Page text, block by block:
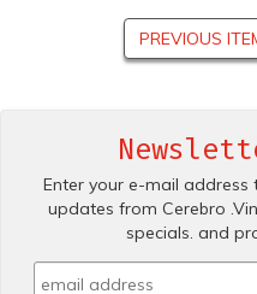
PREVIOUS
Enter your e-mail address
updates from Cerebro
specials. and